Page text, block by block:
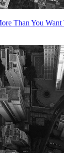
Than You Want